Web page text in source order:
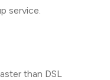
service.
than DSL